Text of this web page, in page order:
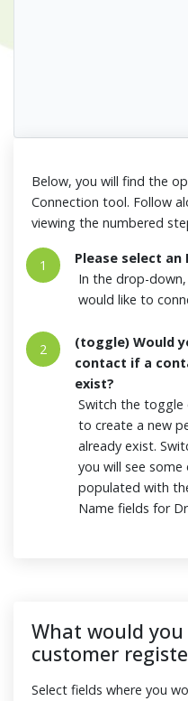
Below, you will find the
Connection tool. Follow
viewing the numbered
1
Please select an
In the drop-
would like to
2
(toggle) Would
contact if a
exist?
Switch the toggle
to create a new
already exist.
you will see
populated with
Name fields for
What would
customer
Select fields where you